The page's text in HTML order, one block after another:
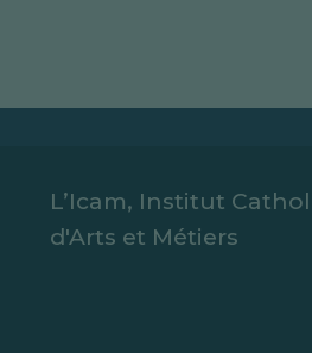
L’Icam, Institut
d'Arts et Métiers